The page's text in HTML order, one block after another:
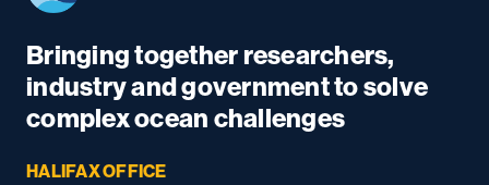
Bringing together researchers,
industry and government to solve
complex ocean challenges
HALIFAX OFFICE